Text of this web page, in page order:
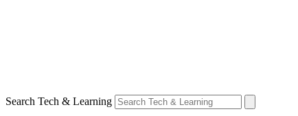
Search Tech & Learning